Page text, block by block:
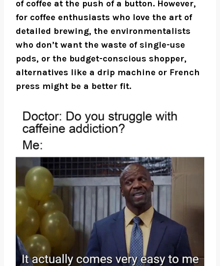
of coffee at the push of a button. However,
for coffee enthusiasts who love the art of
detailed brewing, the environmentalists
who don’t want the waste of single-use
pods, or the budget-conscious shopper,
alternatives like a drip machine or French
press might be a better fit.